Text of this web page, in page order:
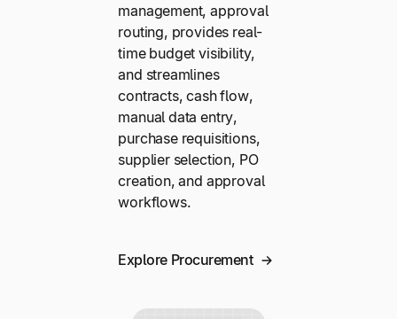
management, approval
routing, provides real-
time budget visibility,
and streamlines
contracts, cash flow,
manual data entry,
purchase requisitions,
supplier selection, PO
creation, and approval
workflows.
Explore Procurement